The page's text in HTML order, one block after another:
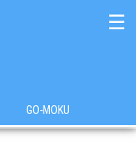
☰
GO-MOKU